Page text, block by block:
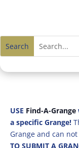
USE Find-A-Grange
a specific Grange!
Grange and can
TO SUBMIT A